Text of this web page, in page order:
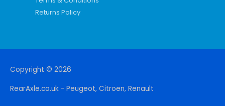
Returns Policy
Copyright © 2026
RearAxle.co.uk - Peugeot, Citroen, Renault